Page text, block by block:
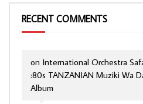
RECENT COMMENTS
on International Orchestra
:80s TANZANIAN Muziki Wa
Album